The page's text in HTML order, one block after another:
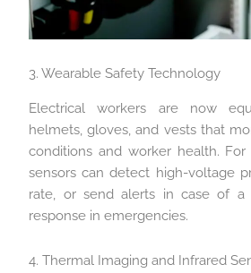
3. Wearable Safety Technology
Electrical workers are now
helmets, gloves, and vests that
conditions and worker health.
sensors can detect high-voltage
rate, or send alerts in case of a
response in emergencies.
4. Thermal Imaging and Infrared